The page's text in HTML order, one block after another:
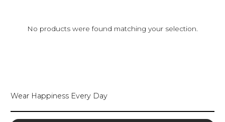
No products were found matching your selection.
Wear Happiness Every Day